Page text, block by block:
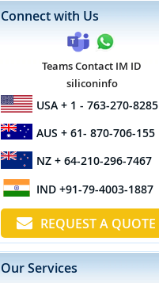
Connect with Us
Teams Contact IM ID
siliconinfo
USA + 1 - 763-270-8285
AUS + 61- 870-706-155
NZ + 64-210-296-7467
IND +91-79-4003-1887
REQUEST A QUOTE
Our Services